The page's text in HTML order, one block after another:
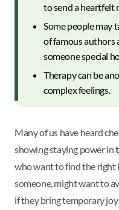
to send a heartfelt
Some people may
of famous authors
someone special
Therapy can be
complex feelings.
Many of us have heard
showing staying power in
who want to find the right
someone, might want to
if they bring temporary